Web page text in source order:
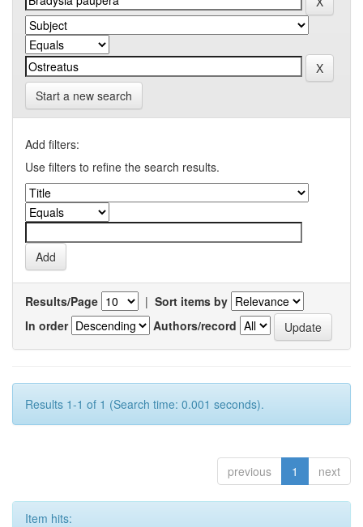
Start a new search
Add filters:
Use filters to refine the search results.
Results/Page | Sort items by
In order
Authors/record
Results 1-1 of 1 (Search time: 0.001 seconds).
previous 1 next
Item hits: